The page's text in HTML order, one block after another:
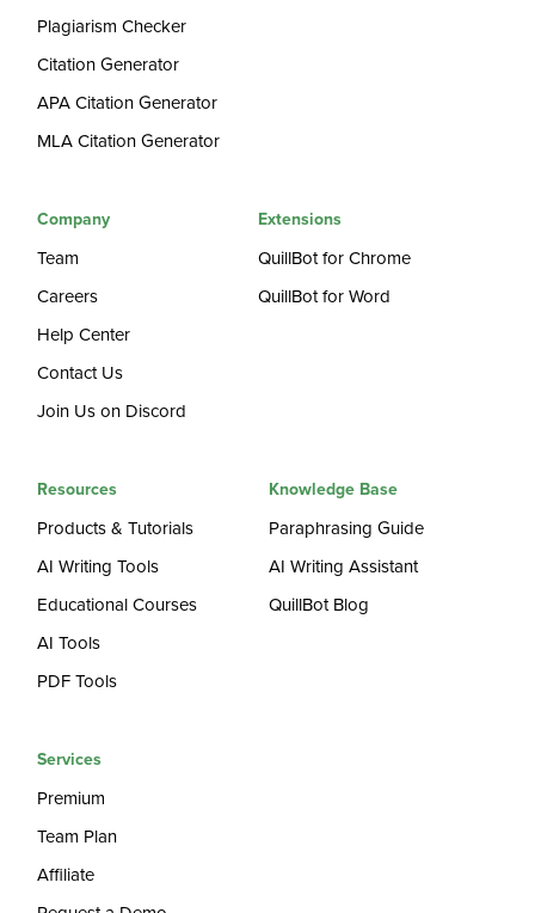
Plagiarism Checker
Citation Generator
APA Citation Generator
MLA Citation Generator
Company
Team
Careers
Help Center
Contact Us
Join Us on Discord
Extensions
QuillBot for Chrome
QuillBot for Word
Resources
Products & Tutorials
AI Writing Tools
Educational Courses
AI Tools
PDF Tools
Knowledge Base
Paraphrasing Guide
AI Writing Assistant
QuillBot Blog
Services
Premium
Team Plan
Affiliate